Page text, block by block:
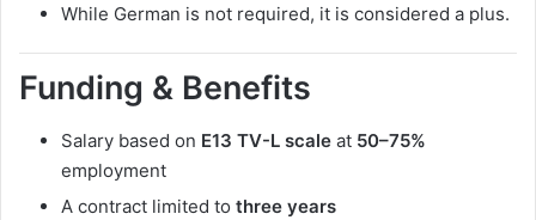
While German is not required, it is considered a plus.
Funding & Benefits
Salary based on E13 TV-L scale at 50–75%
employment
A contract limited to three years